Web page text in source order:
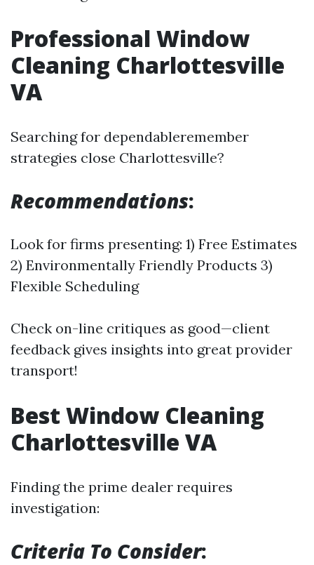
Professional Window
Cleaning Charlottesville
VA
Searching for dependableremember
strategies close Charlottesville?
Recommendations:
Look for firms presenting: 1) Free Estimates
2) Environmentally Friendly Products 3)
Flexible Scheduling
Check on-line critiques as good—client
feedback gives insights into great provider
transport!
Best Window Cleaning
Charlottesville VA
Finding the prime dealer requires
investigation:
Criteria To Consider: